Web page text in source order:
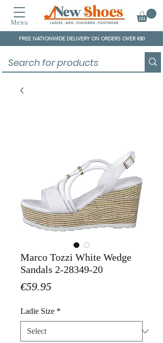
Menu
FREE NATIONWIDE DELIVERY ON ORDERS OVER €80
Marco Tozzi White Wedge
Sandals 2-28349-20
€59.95Price
Ladie Size *